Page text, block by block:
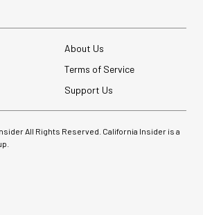
About Us
Terms of Service
Support Us
All Rights Reserved. California Insider is a